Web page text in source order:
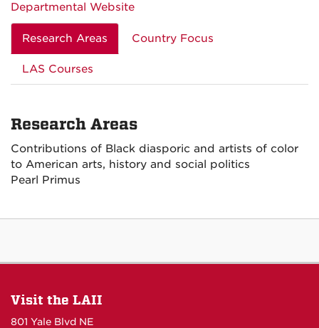
Departmental Website
Research Areas Country Focus
LAS Courses
Research Areas
Contributions of Black diasporic and artists of color
to American arts, history and social politics
Pearl Primus
Visit the LAII
801 Yale Blvd NE